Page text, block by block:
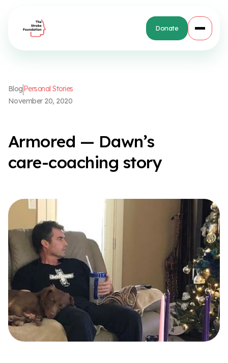
Donate
Blog Personal Stories
November 20, 2020
Armored — Dawn’s
care-coaching story